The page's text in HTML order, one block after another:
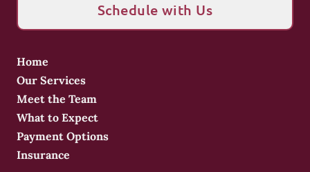
Schedule with Us
Home
Our Services
Meet the Team
What to Expect
Payment Options
Insurance